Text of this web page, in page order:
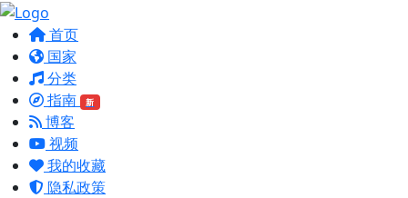
首页
国家
分类
指南
新
博客
视频
我的收藏
隐私政策